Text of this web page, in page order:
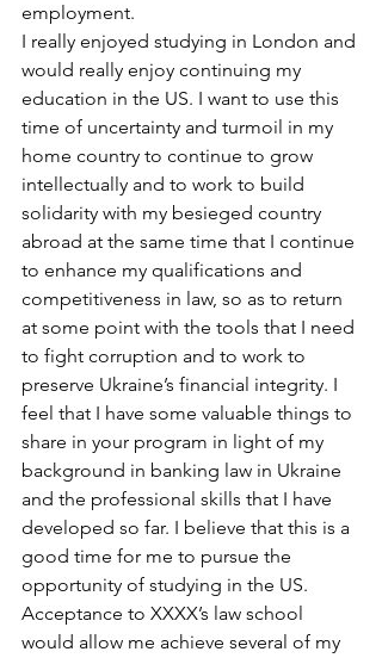
employment.
I really enjoyed studying in London and
would really enjoy continuing my
education in the US. I want to use this
time of uncertainty and turmoil in my
home country to continue to grow
intellectually and to work to build
solidarity with my besieged country
abroad at the same time that I continue
to enhance my qualifications and
competitiveness in law, so as to return
at some point with the tools that I need
to fight corruption and to work to
preserve Ukraine’s financial integrity. I
feel that I have some valuable things to
share in your program in light of my
background in banking law in Ukraine
and the professional skills that I have
developed so far. I believe that this is a
good time for me to pursue the
opportunity of studying in the US.
Acceptance to XXXX’s law school
would allow me achieve several of my